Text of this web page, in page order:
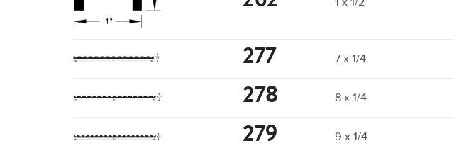
277 7 x 1/4
278 8 x 1/4
279 9 x 1/4